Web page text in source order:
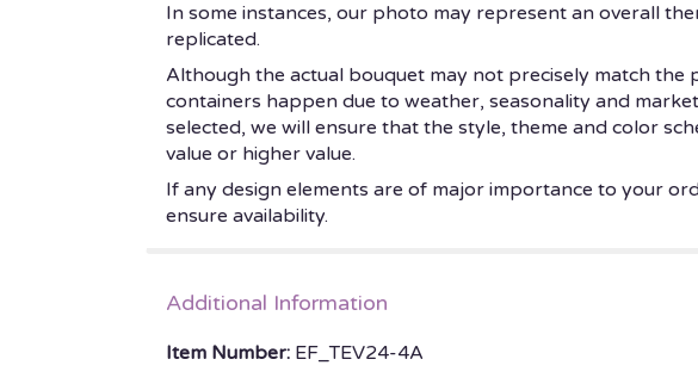
In some instances, our photo may represent an overall
replicated.
Although the actual bouquet may not precisely match
containers happen due to weather, seasonality and
selected, we will ensure that the style, theme and color
value or higher value.
If any design elements are of major importance to your
ensure availability.
Additional Information
Item Number: EF_TEV24-4A